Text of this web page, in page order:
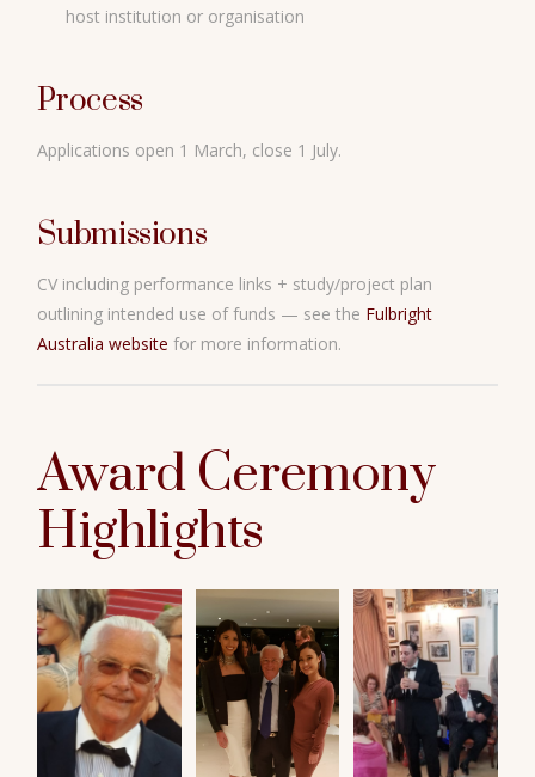
host institution or organisation
Process
Applications open 1 March, close 1 July.
Submissions
CV including performance links + study/project plan
outlining intended use of funds — see the Fulbright
Australia website for more information.
Award Ceremony
Highlights